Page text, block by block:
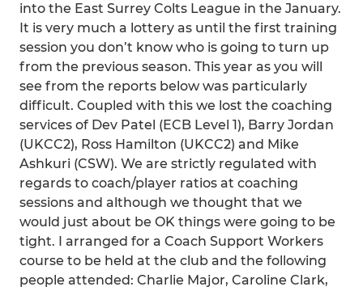
into the East Surrey Colts League in the January.
It is very much a lottery as until the first training
session you don’t know who is going to turn up
from the previous season. This year as you will
see from the reports below was particularly
difficult. Coupled with this we lost the coaching
services of Dev Patel (ECB Level 1), Barry Jordan
(UKCC2), Ross Hamilton (UKCC2) and Mike
Ashkuri (CSW). We are strictly regulated with
regards to coach/player ratios at coaching
sessions and although we thought that we
would just about be OK things were going to be
tight. I arranged for a Coach Support Workers
course to be held at the club and the following
people attended: Charlie Major, Caroline Clark,